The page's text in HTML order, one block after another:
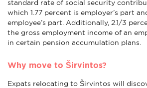
standard rate of social security
which 1.77 percent is employer’s part
employee’s part. Additionally, 2.1/3
the gross employment income of an
in certain pension accumulation plans.
Why move to Širvintos?
Expats relocating to Širvintos will